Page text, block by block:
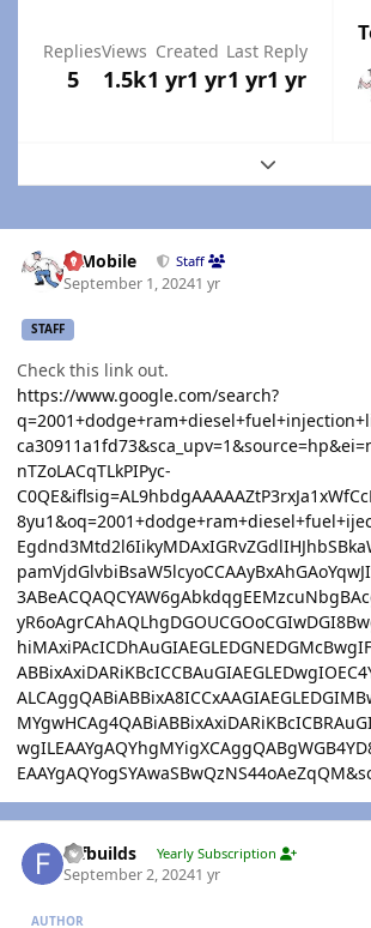
Replies
5
Views
1.5k
Created
1 yr1 yr
Last Reply
1 yr1 yr
Expand topic
IBMobile Staff
September 1, 20241 yr
STAFF
Check this link out.
https://www.google.com/search?
nTZoLACqTLkPIPyc-
fdfbuilds Yearly Subscription
September 2, 20241 yr
AUTHOR